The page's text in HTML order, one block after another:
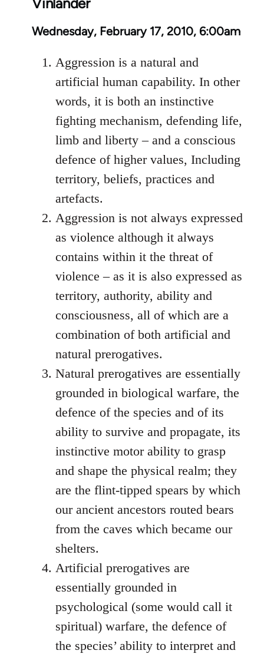
Vinlander
Wednesday, February 17, 2010, 6:00am
Aggression is a natural and
artificial human capability. In other
words, it is both an instinctive
fighting mechanism, defending life,
limb and liberty – and a conscious
defence of higher values, Including
territory, beliefs, practices and
artefacts.
Aggression is not always expressed
as violence although it always
contains within it the threat of
violence – as it is also expressed as
territory, authority, ability and
consciousness, all of which are a
combination of both artificial and
natural prerogatives.
Natural prerogatives are essentially
grounded in biological warfare, the
defence of the species and of its
ability to survive and propagate, its
instinctive motor ability to grasp
and shape the physical realm; they
are the flint-tipped spears by which
our ancient ancestors routed bears
from the caves which became our
shelters.
Artificial prerogatives are
essentially grounded in
psychological (some would call it
spiritual) warfare, the defence of
the species’ ability to interpret and